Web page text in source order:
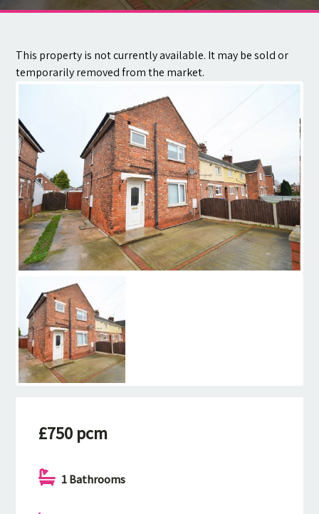
Contact
This property is not currently available. It may be sold or
temporarily removed from the market.
£750 pcm
1 Bathrooms